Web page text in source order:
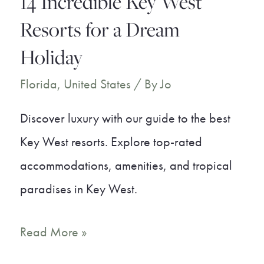
Beach
Resorts for a Dream
Holiday
Florida, United States / ByJo
Discover luxury with our guide to the best
Key West resorts. Explore top-rated
accommodations, amenities, and tropical
paradises in Key West.
14
Read More »